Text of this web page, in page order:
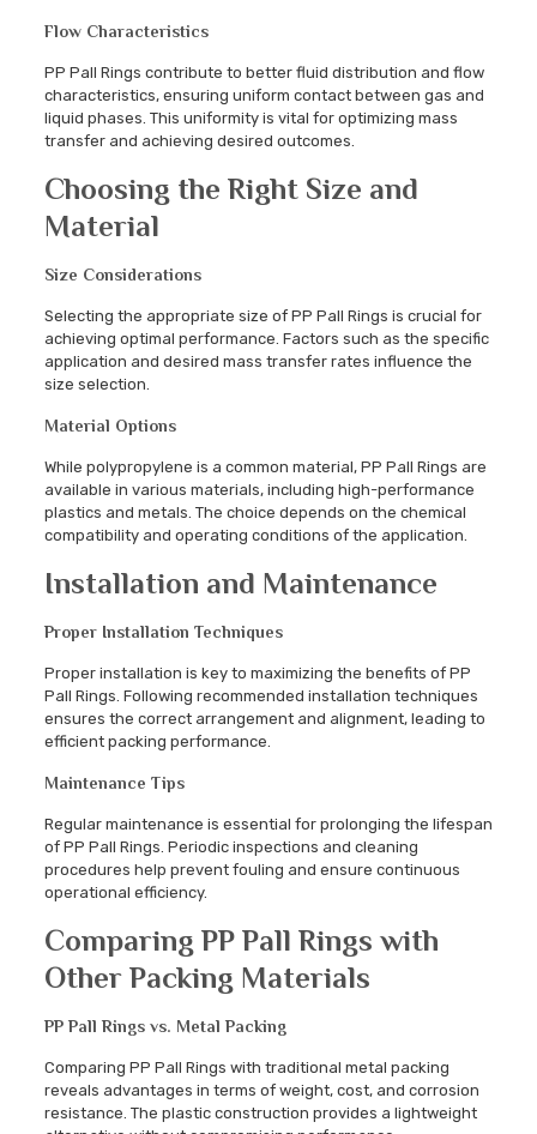
Flow Characteristics
PP Pall Rings contribute to better fluid distribution and flow
characteristics, ensuring uniform contact between gas and
liquid phases. This uniformity is vital for optimizing mass
transfer and achieving desired outcomes.
Choosing the Right Size and
Material
Size Considerations
Selecting the appropriate size of PP Pall Rings is crucial for
achieving optimal performance. Factors such as the specific
application and desired mass transfer rates influence the
size selection.
Material Options
While polypropylene is a common material, PP Pall Rings are
available in various materials, including high-performance
plastics and metals. The choice depends on the chemical
compatibility and operating conditions of the application.
Installation and Maintenance
Proper Installation Techniques
Proper installation is key to maximizing the benefits of PP
Pall Rings. Following recommended installation techniques
ensures the correct arrangement and alignment, leading to
efficient packing performance.
Maintenance Tips
Regular maintenance is essential for prolonging the lifespan
of PP Pall Rings. Periodic inspections and cleaning
procedures help prevent fouling and ensure continuous
operational efficiency.
Comparing PP Pall Rings with
Other Packing Materials
PP Pall Rings vs. Metal Packing
Comparing PP Pall Rings with traditional metal packing
reveals advantages in terms of weight, cost, and corrosion
resistance. The plastic construction provides a lightweight